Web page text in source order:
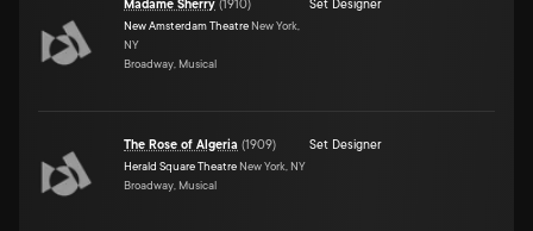
Madame Sherry (1910)
New Amsterdam Theatre New York,
NY
Broadway, Musical
Set Designer
The Rose of Algeria (1909)
Herald Square Theatre New York, NY
Broadway, Musical
Set Designer